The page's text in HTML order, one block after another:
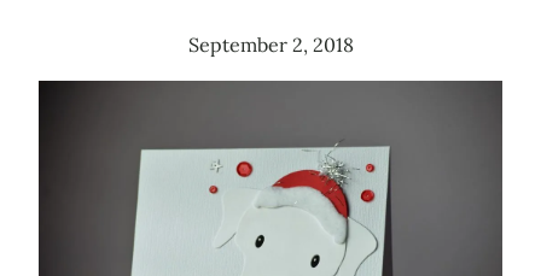
September 2, 2018